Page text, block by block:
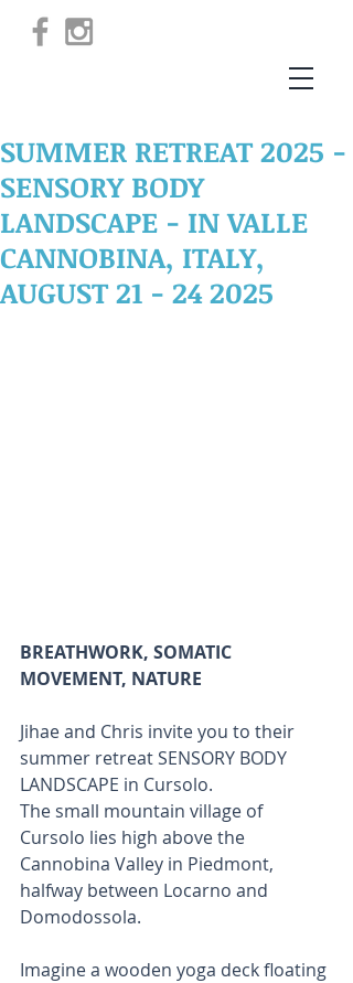
SUMMER RETREAT 2025 -
SENSORY BODY
LANDSCAPE - IN VALLE
CANNOBINA, ITALY,
AUGUST 21 - 24 2025
BREATHWORK, SOMATIC
MOVEMENT, NATURE
Jihae and Chris invite you to their
summer retreat SENSORY BODY
LANDSCAPE in Cursolo.
The small mountain village of
Cursolo lies high above the
Cannobina Valley in Piedmont,
halfway between Locarno and
Domodossola.
Imagine a wooden yoga deck floating